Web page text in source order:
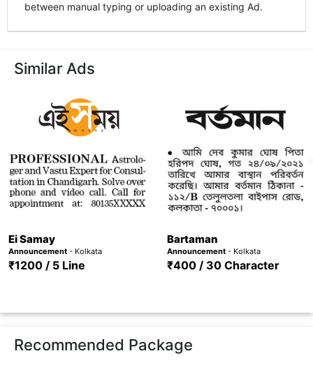
between manual typing or uploading an existing Ad.
Similar Ads
Ei Samay
Announcement - Kolkata
₹1200 / 5 Line
Bartaman
Announcement- Kolkata
₹400 / 30 Character
Recommended Package